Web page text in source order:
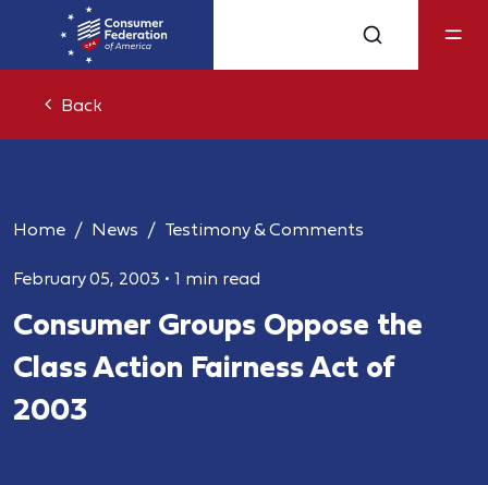
Back
Home News Testimony & Comments
February 05, 2003 • 1 min read
Consumer Groups Oppose the
Class Action Fairness Act of
2003